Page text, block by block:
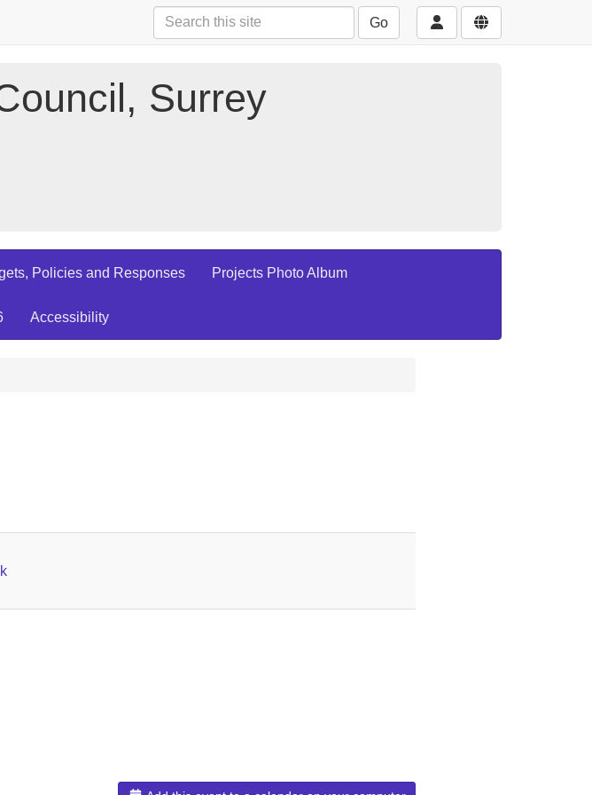
Go
Surrey
Policies and Responses Projects Photo Album
Accessibility